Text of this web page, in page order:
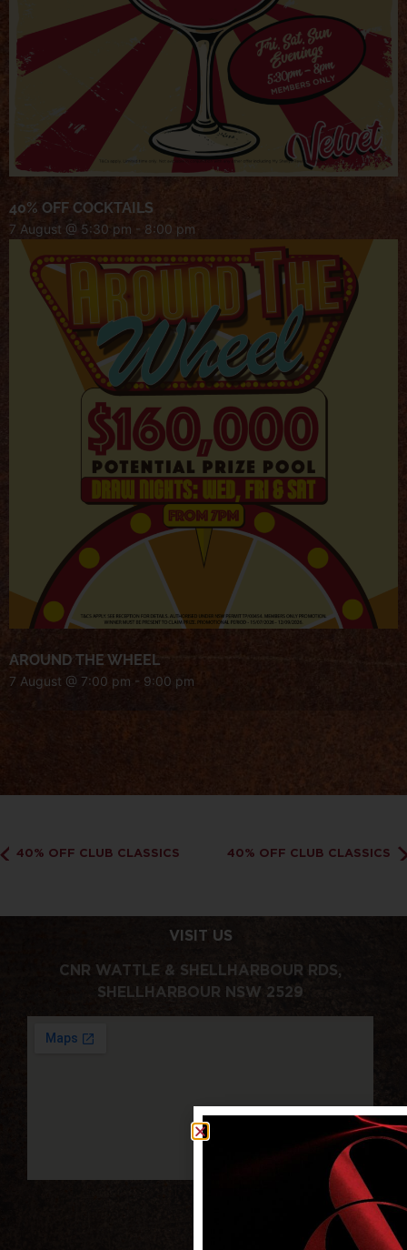
40% OFF COCKTAILS
7 August @ 5:30 pm - 8:00 pm
AROUND THE WHEEL
7 August @ 7:00 pm - 9:00 pm
40% OFF CLUB CLASSICS 40% OFF CLUB CLASSICS
VISIT US
CNR WATTLE & SHELLHARBOUR RDS,
SHELLHARBOUR NSW 2529